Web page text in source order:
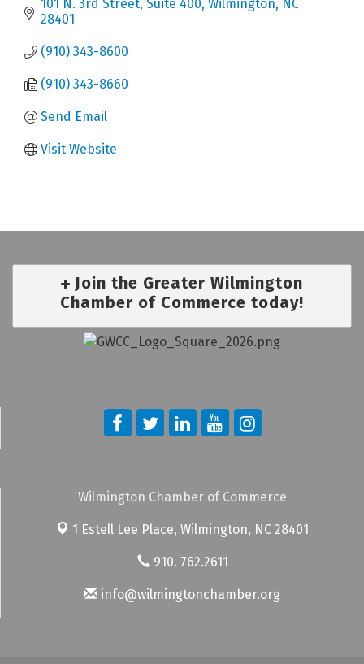
101 N. 3rd Street, Suite 400 Wilmington NC
28401
(910) 343-8600
(910) 343-8660
Send Email
Visit Website
Join the Greater Wilmington
Chamber of Commerce today!
Wilmington Chamber of Commerce
1 Estell Lee Place, Wilmington, NC 28401
910. 762.2611
info@wilmingtonchamber.org